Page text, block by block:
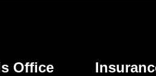
Office